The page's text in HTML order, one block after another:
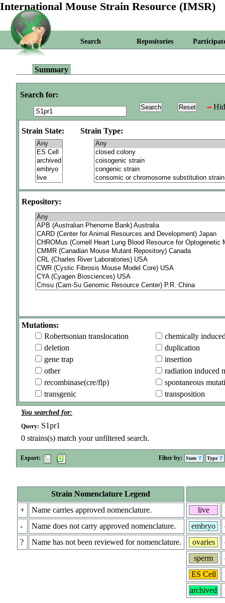
International Mouse Strain Resource (IMSR)
Search Repositories
Summary
Search for:
Strain State: Strain Type:
Repository:
Mutations:
Robertsonian translocation
chemically
deletion
duplication
gene trap
insertion
other
radiation induced
recombinase(cre/flp)
spontaneous
transgenic
transposition
You searched for:
Query: S1pr1
0 strains(s) match your unfiltered search.
Export: Filter by: State Type
Strain Nomenclature Legend
+
Name carries approved nomenclature.
-
Name does not carry approved nomenclature.
?
Name has not been reviewed for nomenclature.
live
embryo
ovaries
sperm
ES Cell
archived